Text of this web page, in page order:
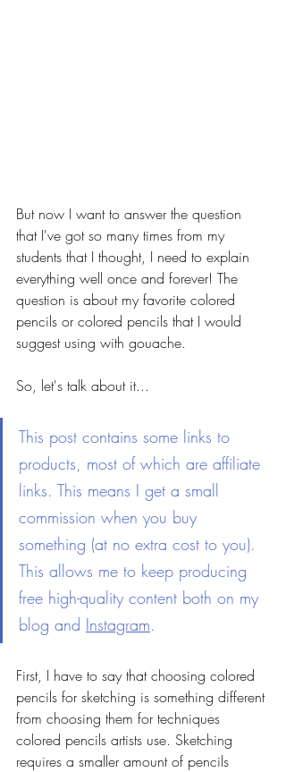
But now I want to answer the question
that I've got so many times from my
students that I thought, I need to explain
everything well once and forever! The
question is about my favorite colored
pencils or colored pencils that I would
suggest using with gouache.
So, let's talk about it...
This post contains some links to
products, most of which are affiliate
links. This means I get a small
commission when you buy
something (at no extra cost to you).
This allows me to keep producing
free high-quality content both on my
blog and Instagram.
First, I have to say that choosing colored
pencils for sketching is something different
from choosing them for techniques
colored pencils artists use. Sketching
requires a smaller amount of pencils